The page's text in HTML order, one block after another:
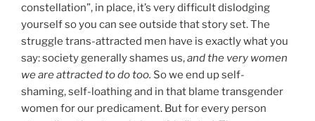
constellation”, in place, it’s very difficult dislodging
yourself so you can see outside that story set. The
struggle trans-attracted men have is exactly what you
say: society generally shames us,and the very women
we are attracted to do too. So we end up self-
shaming, self-loathing and in that blame transgender
women for our predicament. But for every person